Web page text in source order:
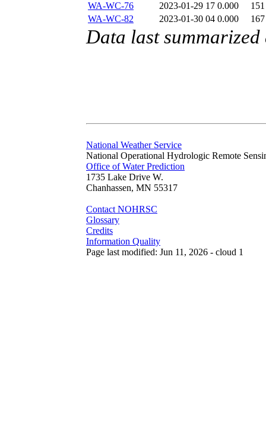
WA-WC-76
2023-01-29 17 0.000
151
WA-WC-82
2023-01-30 04 0.000 167
Data last
National Weather Service
National Operational Hydrologic Remote
Office of Water Prediction
1735 Lake Drive W.
Chanhassen, MN 55317
Contact NOHRSC
Glossary
Credits
Information Quality
Page last modified: Jun 11, 2026 - cloud 1